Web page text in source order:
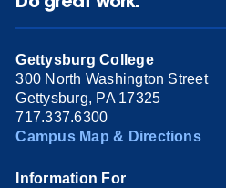
Gettysburg College
300 North Washington Street
Gettysburg, PA 17325
717.337.6300
Campus Map & Directions
Information For